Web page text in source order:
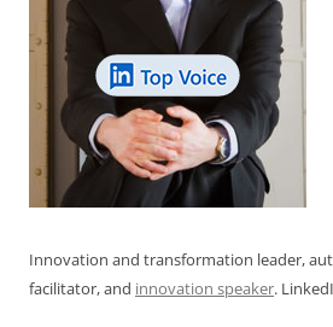
Innovation and transformation leader,
facilitator, and innovation speaker.